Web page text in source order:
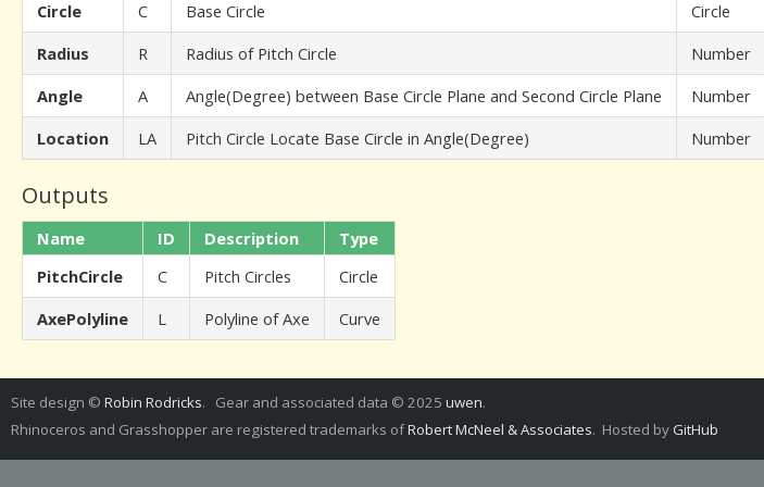
Circle
C Base Circle
Circle
Radius
R Radius of Pitch Circle
Number
Angle
A Angle(Degree) between Base Circle Plane and Second Circle Plane
Number
Location
LA Pitch Circle Locate Base Circle in Angle(Degree) Number
Outputs
Name ID Description
Type
PitchCircle
C Pitch Circles
Circle
AxePolyline
L Polyline of Axe Curve
Site design © Robin Rodricks. Gear and associated data © 2025 uwen.
Rhinoceros and Grasshopper are registered trademarks ofRobert McNeel & Associates. Hosted by GitHub